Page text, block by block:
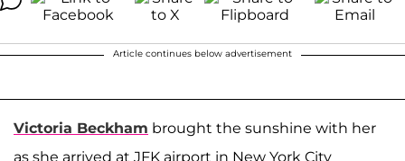
Article continues below advertisement
Victoria Beckham brought the sunshine with her
as she arrived at JFK airport in New York City